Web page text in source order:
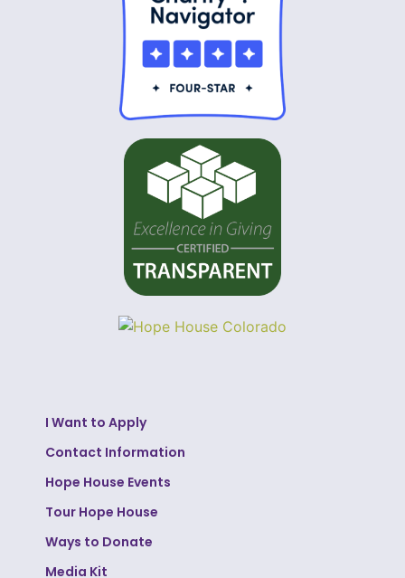
I Want to Apply
Contact Information
Hope House Events
Tour Hope House
Ways to Donate
Media Kit